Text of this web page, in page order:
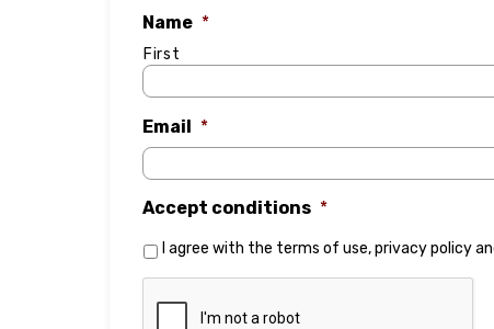
Name *
First
Email *
Accept conditions *
I agree with the terms of use,privacy policy